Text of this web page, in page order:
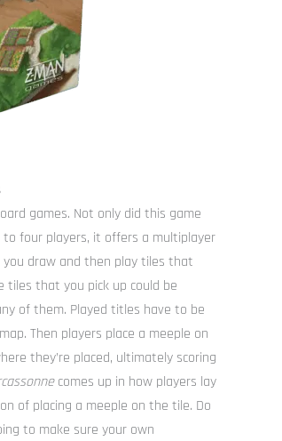
games. Not only did this game
four players, it offers a multiplayer
draw and then play tiles that
tiles that you pick up could be
of them. Played titles have to be
Then players place a meeple on
they’re placed, ultimately scoring
comes up in how players lay
of placing a meeple on the tile. Do
to make sure your own